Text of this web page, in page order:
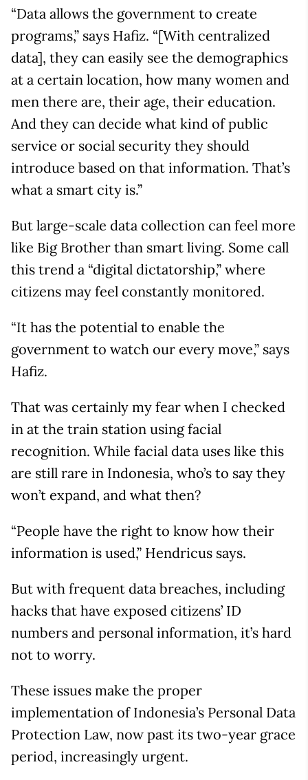
“Data allows the government to create
programs,” says Hafiz. “[With centralized
data], they can easily see the demographics
at a certain location, how many women and
men there are, their age, their education.
And they can decide what kind of public
service or social security they should
introduce based on that information. That’s
what a smart city is.”
But large-scale data collection can feel more
like Big Brother than smart living. Some call
this trend a “digital dictatorship,” where
citizens may feel constantly monitored.
“It has the potential to enable the
government to watch our every move,” says
Hafiz.
That was certainly my fear when I checked
in at the train station using facial
recognition. While facial data uses like this
are still rare in Indonesia, who’s to say they
won’t expand, and what then?
“People have the right to know how their
information is used,” Hendricus says.
But with frequent data breaches, including
hacks that have exposed citizens’ ID
numbers and personal information, it’s hard
not to worry.
These issues make the proper
implementation of Indonesia’s Personal Data
Protection Law, now past its two-year grace
period, increasingly urgent.